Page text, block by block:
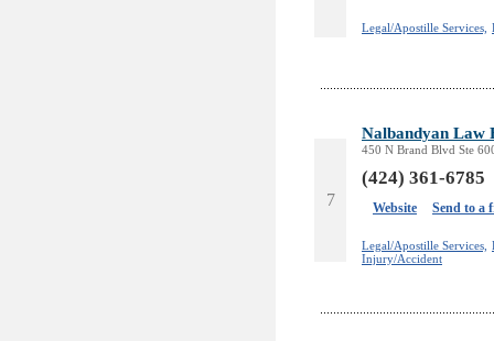
Legal/Apostille Services,
7
Nalbandyan Law
450 N Brand Blvd Ste
(424) 361-6785
Website Send to a
Legal/Apostille Services,
Injury/Accident